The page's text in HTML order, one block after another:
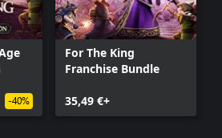
-40%
For The King
Franchise Bundle
35,49 €+